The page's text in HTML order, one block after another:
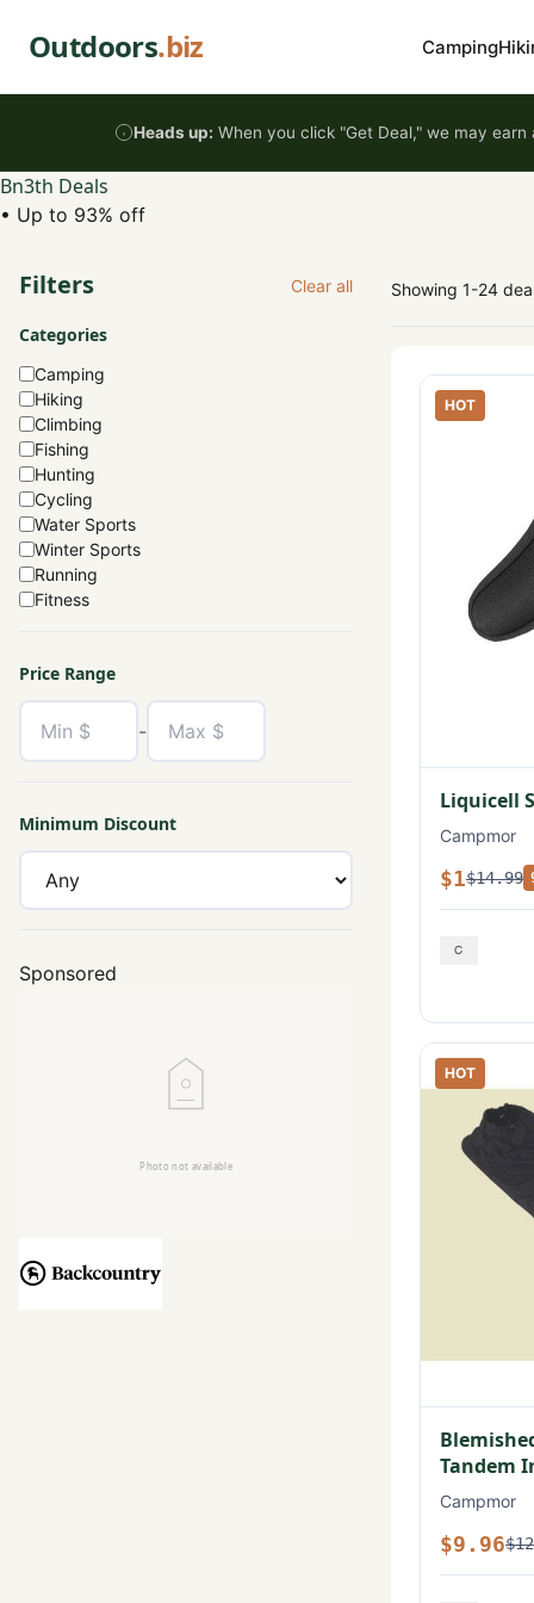
Outdoors.biz Camping
Heads up: When you click "Get Deal," we may
Bn3th Deals
• Up to 93% off
Filters Clear all
Categories
Camping
Hiking
Climbing
Fishing
Hunting
Cycling
Water Sports
Winter Sports
Running
Fitness
Price Range
-
Minimum Discount
Sponsored
Showing 1-24
HOT
Liquicell
Campmor
$1$14.99
HOT
Tandem
Campmor
$9.96